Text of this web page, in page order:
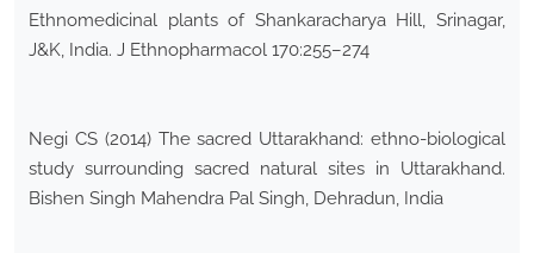
Ethnomedicinal plants of Shankaracharya Hill, Srinagar,
J&K, India. J Ethnopharmacol 170:255–274
Negi CS (2014) The sacred Uttarakhand: ethno-biological
study surrounding sacred natural sites in Uttarakhand.
Bishen Singh Mahendra Pal Singh, Dehradun, India